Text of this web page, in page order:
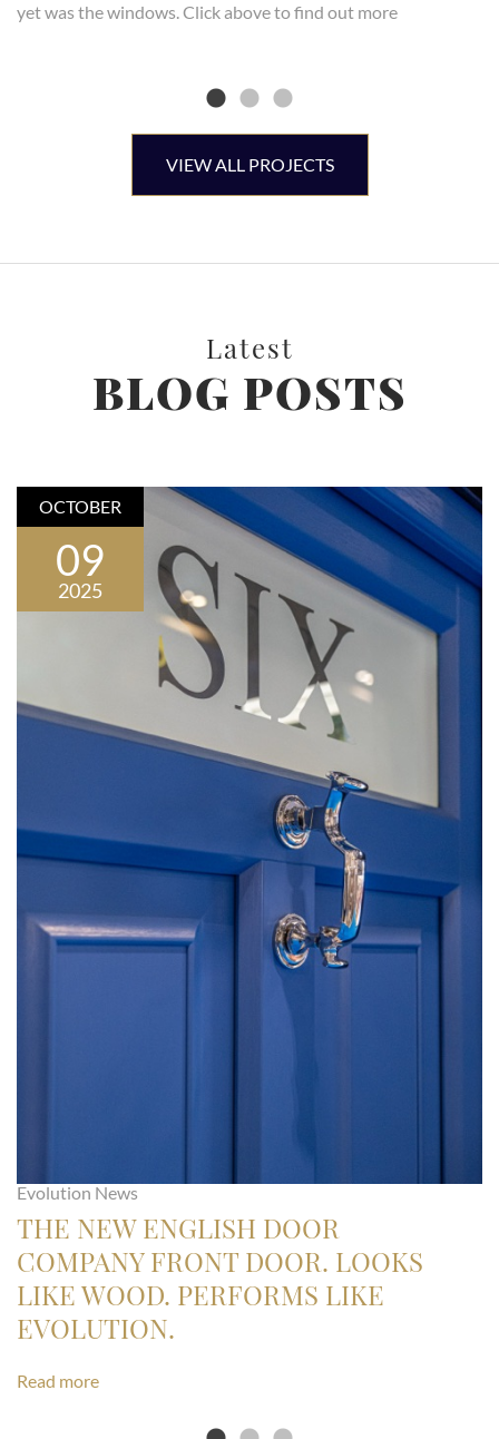
yet was the windows. Click above to find out more
VIEW ALL PROJECTS
Latest
BLOG POSTS
OCTOBER
09
2025
Evolution News
THE NEW ENGLISH DOOR
COMPANY FRONT DOOR. LOOKS
LIKE WOOD. PERFORMS LIKE
EVOLUTION.
Read more